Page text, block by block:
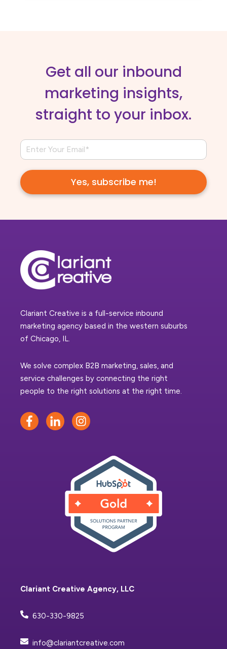
Get all our inbound
marketing insights,
straight to your inbox.
Clariant Creative is a full-service inbound
marketing agency based in the western suburbs
of Chicago, IL.
We solve complex B2B marketing, sales, and
service challenges by connecting the right
people to the right solutions at the right time.
Clariant Creative Agency, LLC
630-330-9825
info@clariantcreative.com